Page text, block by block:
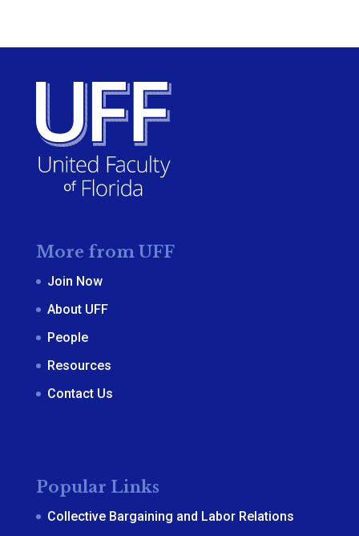
More from UFF
Join Now
About UFF
People
Resources
Contact Us
Popular Links
Collective Bargaining and Labor Relations